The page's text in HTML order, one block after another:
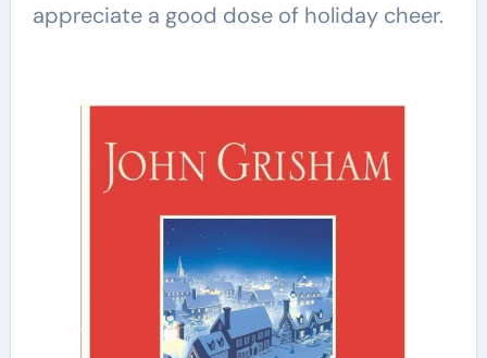
appreciate a good dose of holiday cheer.